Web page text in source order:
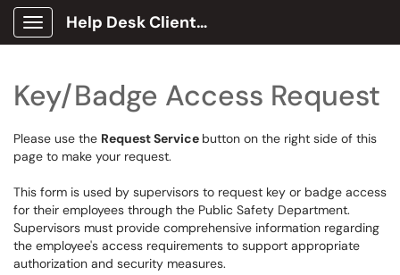
Show Applications Menu
Help Desk Client Portal
Key/Badge Access Request
Please use the Request Service button on the right side of this
page to make your request.
This form is used by supervisors to request key or badge access
for their employees through the Public Safety Department.
Supervisors must provide comprehensive information regarding
the employee's access requirements to support appropriate
authorization and security measures.